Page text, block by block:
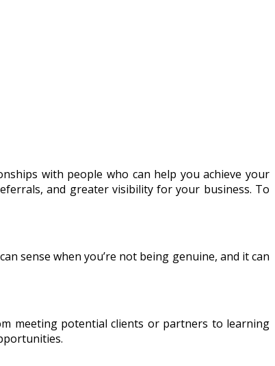
with people who can help you achieve your
and greater visibility for your business. To
sense when you’re not being genuine, and it can
meeting potential clients or partners to learning